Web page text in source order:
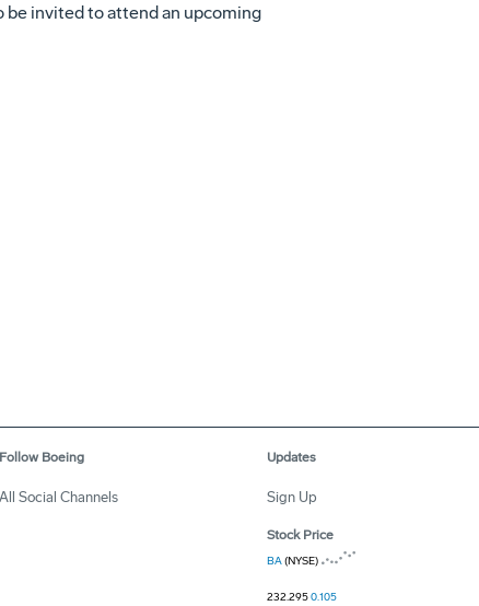
be invited to attend an upcoming
Follow Boeing
All Social Channels
Updates
Sign Up
Stock Price
BA(NYSE)
232.2950.105